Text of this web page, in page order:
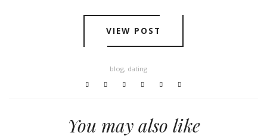
VIEW POST
blog, dating
You may also like